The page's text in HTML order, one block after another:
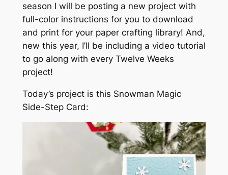
season I will be posting a new project with
full-color instructions for you to download
and print for your paper crafting library! And,
new this year, I’ll be including a video tutorial
to go along with every Twelve Weeks
project!
Today’s project is this Snowman Magic
Side-Step Card: